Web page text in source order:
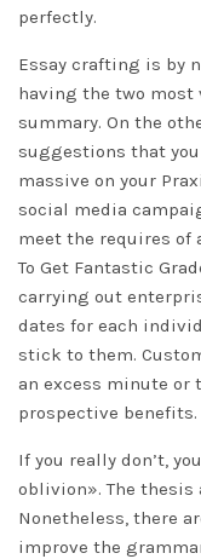
perfectly.
Essay crafting is by
having the two
summary. On the
suggestions that
massive on your
social media
meet the requires of
To Get Fantastic
carrying out
dates for each
stick to them.
an excess minute
prospective benefits.
If you really don’t,
oblivion». The thesis
Nonetheless, there
improve the